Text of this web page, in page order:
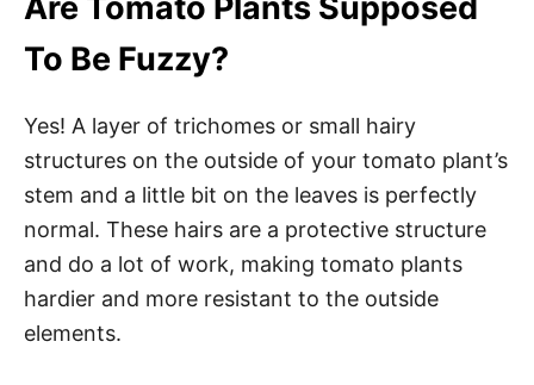
To Be Fuzzy?
Yes! A layer of trichomes or small hairy
structures on the outside of your tomato plant’s
stem and a little bit on the leaves is perfectly
normal. These hairs are a protective structure
and do a lot of work, making tomato plants
hardier and more resistant to the outside
elements.